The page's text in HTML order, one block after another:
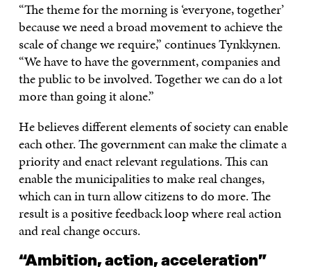
“The theme for the morning is ‘everyone, together’
because we need a broad movement to achieve the
scale of change we require,” continues Tynkkynen.
“We have to have the government, companies and
the public to be involved. Together we can do a lot
more than going it alone.”
He believes different elements of society can enable
each other. The government can make the climate a
priority and enact relevant regulations. This can
enable the municipalities to make real changes,
which can in turn allow citizens to do more. The
result is a positive feedback loop where real action
and real change occurs.
“Ambition, action, acceleration”